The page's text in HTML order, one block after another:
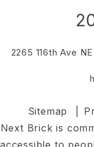
2265 116th Ave NE
Sitemap
Next Brick is
accessible to